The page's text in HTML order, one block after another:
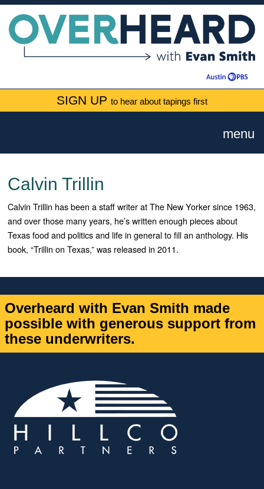
SIGN UP to hear about tapings first
menu
Calvin Trillin
Calvin Trillin has been a staff writer at The New Yorker since 1963,
and over those many years, he’s written enough pieces about
Texas food and politics and life in general to fill an anthology. His
book, “Trillin on Texas,” was released in 2011.
Overheard with Evan Smith made
possible with generous support from
these underwriters.